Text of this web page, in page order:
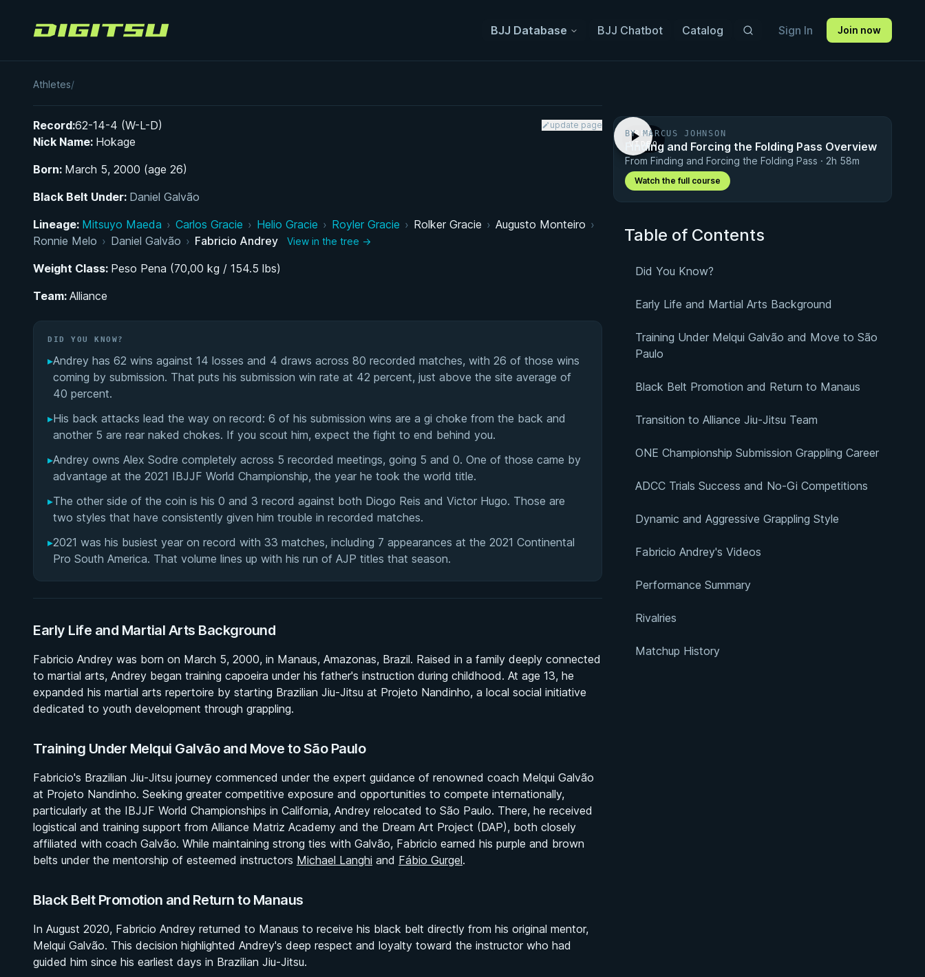
Digitsu BJJ Database BJJ Chatbot Catalog Sign In Join now
Athletes/
Fabricio Andrey
Record:62-14-4 (W-L-D) update page
Nick Name: Hokage
Born: March 5, 2000 (age 26)
Black Belt Under: Daniel Galvão
Lineage: Mitsuyo Maeda › Carlos Gracie › Helio Gracie › Royler Gracie › Rolker Gracie › Augusto Monteiro ›
Ronnie Melo › Daniel Galvão › Fabricio Andrey View in the tree →
Weight Class: Peso Pena (70,00 kg / 154.5 lbs)
Team: Alliance
DID YOU KNOW?
▸Andrey has 62 wins against 14 losses and 4 draws across 80 recorded matches, with 26 of those wins
coming by submission. That puts his submission win rate at 42 percent, just above the site average of
40 percent.
▸His back attacks lead the way on record: 6 of his submission wins are a gi choke from the back and
another 5 are rear naked chokes. If you scout him, expect the fight to end behind you.
▸Andrey owns Alex Sodre completely across 5 recorded meetings, going 5 and 0. One of those came by
advantage at the 2021 IBJJF World Championship, the year he took the world title.
▸The other side of the coin is his 0 and 3 record against both Diogo Reis and Victor Hugo. Those are
two styles that have consistently given him trouble in recorded matches.
▸2021 was his busiest year on record with 33 matches, including 7 appearances at the 2021 Continental
Pro South America. That volume lines up with his run of AJP titles that season.
Early Life and Martial Arts Background
Fabricio Andrey was born on March 5, 2000, in Manaus, Amazonas, Brazil. Raised in a family deeply connected
to martial arts, Andrey began training capoeira under his father's instruction during childhood. At age 13, he
expanded his martial arts repertoire by starting Brazilian Jiu-Jitsu at Projeto Nandinho, a local social initiative
dedicated to youth development through grappling.
Training Under Melqui Galvão and Move to São Paulo
Fabricio's Brazilian Jiu-Jitsu journey commenced under the expert guidance of renowned coach Melqui Galvão
at Projeto Nandinho. Seeking greater competitive exposure and opportunities to compete internationally,
particularly at the IBJJF World Championships in California, Andrey relocated to São Paulo. There, he received
logistical and training support from Alliance Matriz Academy and the Dream Art Project (DAP), both closely
affiliated with coach Galvão. While maintaining strong ties with Galvão, Fabricio earned his purple and brown
belts under the mentorship of esteemed instructors Michael Langhi and Fábio Gurgel.
Black Belt Promotion and Return to Manaus
In August 2020, Fabricio Andrey returned to Manaus to receive his black belt directly from his original mentor,
Melqui Galvão. This decision highlighted Andrey's deep respect and loyalty toward the instructor who had
guided him since his earliest days in Brazilian Jiu-Jitsu.
FREE
VIDEO
BY MARCUS JOHNSON
Finding and Forcing the Folding Pass Overview
From Finding and Forcing the Folding Pass · 2h 58m
Watch the full course
Table of Contents
Did You Know?
Early Life and Martial Arts Background
Training Under Melqui Galvão and Move to São
Paulo
Black Belt Promotion and Return to Manaus
Transition to Alliance Jiu-Jitsu Team
ONE Championship Submission Grappling Career
ADCC Trials Success and No-Gi Competitions
Dynamic and Aggressive Grappling Style
Fabricio Andrey's Videos
Performance Summary
Rivalries
Matchup History